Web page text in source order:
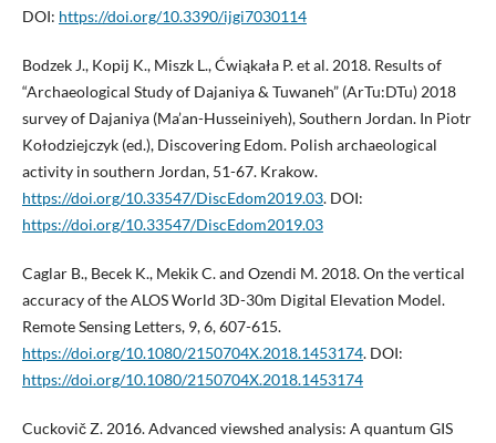
DOI: https://doi.org/10.3390/ijgi7030114
Bodzek J., Kopij K., Miszk L., Ćwiąkała P. et al. 2018. Results of
“Archaeological Study of Dajaniya & Tuwaneh” (ArTu:DTu) 2018
survey of Dajaniya (Ma’an-Husseiniyeh), Southern Jordan. In Piotr
Kołodziejczyk (ed.), Discovering Edom. Polish archaeological
activity in southern Jordan, 51-67. Krakow.
https://doi.org/10.33547/DiscEdom2019.03. DOI:
https://doi.org/10.33547/DiscEdom2019.03
Caglar B., Becek K., Mekik C. and Ozendi M. 2018. On the vertical
accuracy of the ALOS World 3D-30m Digital Elevation Model.
Remote Sensing Letters, 9, 6, 607-615.
https://doi.org/10.1080/2150704X.2018.1453174. DOI:
https://doi.org/10.1080/2150704X.2018.1453174
Cuckovič Z. 2016. Advanced viewshed analysis: A quantum GIS